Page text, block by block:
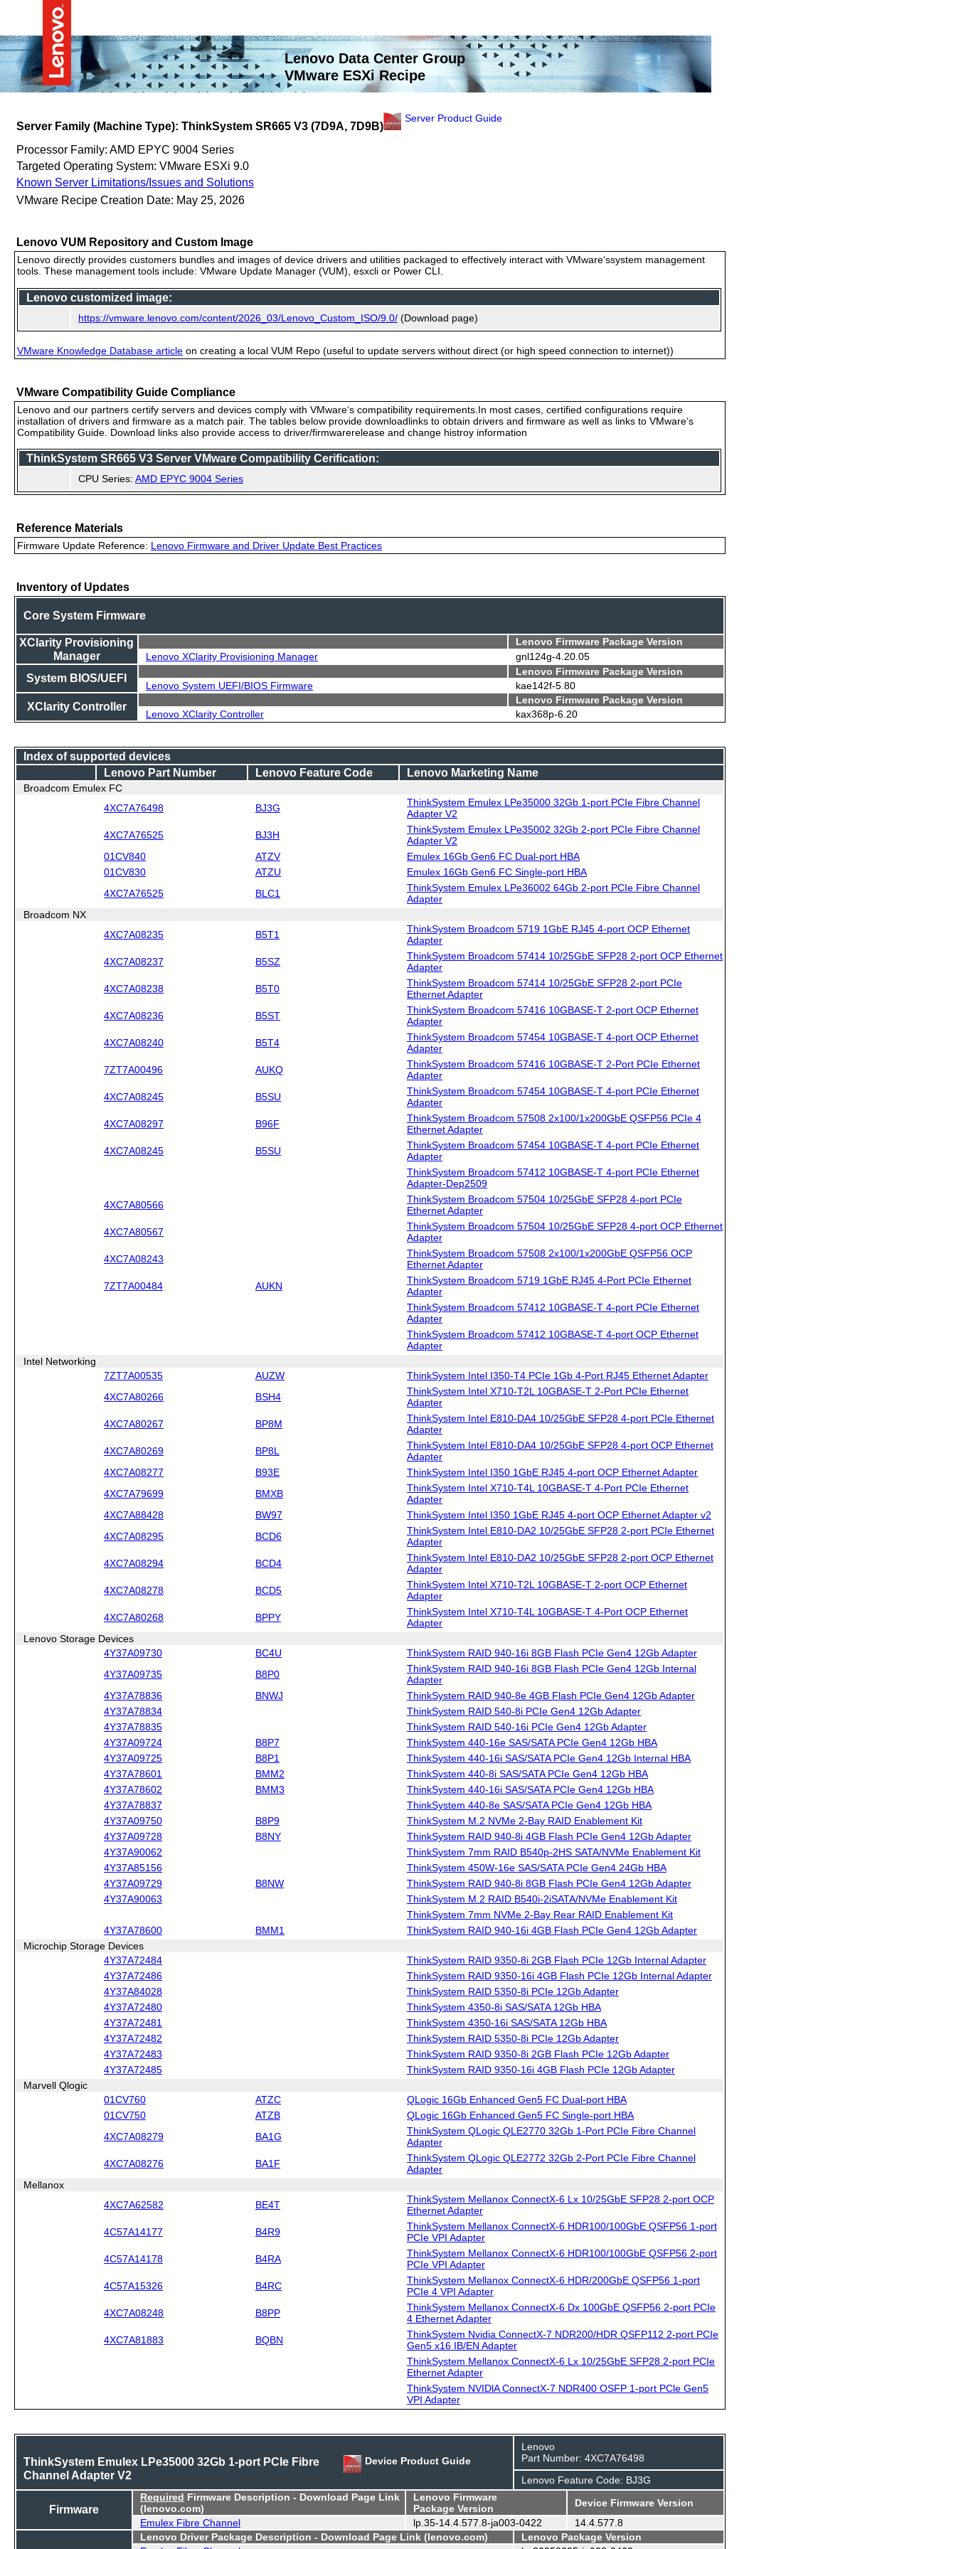
Lenovo Data Center Group
VMware ESXi Recipe
Server Family (Machine Type): ThinkSystem SR665 V3 (7D9A, 7D9B)
Server Product Guide
Processor Family: AMD EPYC 9004 Series
Targeted Operating System: VMware ESXi 9.0
Known Server Limitations/Issues and Solutions
VMware Recipe Creation Date: May 25, 2026
Lenovo VUM Repository and Custom Image
Lenovo directly provides customers bundles and images of device drivers and utilities packaged to effectively interact with VMware‘ssystem management
tools. These management tools include: VMware Update Manager (VUM), esxcli or Power CLI.
Lenovo customized image:
https://vmware.lenovo.com/content/2026_03/Lenovo_Custom_ISO/9.0/ (Download page)
VMware Knowledge Database article on creating a local VUM Repo (useful to update servers without direct (or high speed connection to internet))
VMware Compatibility Guide Compliance
Lenovo and our partners certify servers and devices comply with VMware‘s compatibility requirements.In most cases, certified configurations require
installation of drivers and firmware as a match pair. The tables below provide downloadlinks to obtain drivers and firmware as well as links to VMware‘s
Compatibility Guide. Download links also provide access to driver/firmwarerelease and change histroy information
ThinkSystem SR665 V3 Server VMware Compatibility Cerification:
CPU Series: AMD EPYC 9004 Series
Reference Materials
Firmware Update Reference: Lenovo Firmware and Driver Update Best Practices
Inventory of Updates
Core System Firmware
XClarity Provisioning
Manager
Lenovo Firmware Package Version
Lenovo XClarity Provisioning Manager
gnl124g-4.20.05
System BIOS/UEFI
Lenovo Firmware Package Version
Lenovo System UEFI/BIOS Firmware
kae142f-5.80
XClarity Controller
Lenovo Firmware Package Version
Lenovo XClarity Controller
kax368p-6.20
Index of supported devices
Lenovo Part Number
Lenovo Feature Code Lenovo Marketing Name
Broadcom Emulex FC
4XC7A76498
BJ3G
ThinkSystem Emulex LPe35000 32Gb 1-port PCIe Fibre Channel
Adapter V2
4XC7A76525 BJ3H
ThinkSystem Emulex LPe35002 32Gb 2-port PCIe Fibre Channel
Adapter V2
01CV840
ATZV
Emulex 16Gb Gen6 FC Dual-port HBA
01CV830
ATZU Emulex 16Gb Gen6 FC Single-port HBA
4XC7A76525 BLC1
ThinkSystem Emulex LPe36002 64Gb 2-port PCIe Fibre Channel
Adapter
Broadcom NX
4XC7A08235
B5T1
ThinkSystem Broadcom 5719 1GbE RJ45 4-port OCP Ethernet
Adapter
4XC7A08237 B5SZ
ThinkSystem Broadcom 57414 10/25GbE SFP28 2-port OCP Ethernet
Adapter
4XC7A08238 B5T0
ThinkSystem Broadcom 57414 10/25GbE SFP28 2-port PCIe
Ethernet Adapter
4XC7A08236 B5ST
ThinkSystem Broadcom 57416 10GBASE-T 2-port OCP Ethernet
Adapter
4XC7A08240 B5T4
ThinkSystem Broadcom 57454 10GBASE-T 4-port OCP Ethernet
Adapter
7ZT7A00496 AUKQ
ThinkSystem Broadcom 57416 10GBASE-T 2-Port PCIe Ethernet
Adapter
4XC7A08245 B5SU
ThinkSystem Broadcom 57454 10GBASE-T 4-port PCIe Ethernet
Adapter
4XC7A08297 B96F
ThinkSystem Broadcom 57508 2x100/1x200GbE QSFP56 PCIe 4
Ethernet Adapter
4XC7A08245 B5SU
ThinkSystem Broadcom 57454 10GBASE-T 4-port PCIe Ethernet
Adapter
ThinkSystem Broadcom 57412 10GBASE-T 4-port PCIe Ethernet
Adapter-Dep2509
4XC7A80566
ThinkSystem Broadcom 57504 10/25GbE SFP28 4-port PCIe
Ethernet Adapter
4XC7A80567
ThinkSystem Broadcom 57504 10/25GbE SFP28 4-port OCP Ethernet
Adapter
4XC7A08243
ThinkSystem Broadcom 57508 2x100/1x200GbE QSFP56 OCP
Ethernet Adapter
7ZT7A00484 AUKN
ThinkSystem Broadcom 5719 1GbE RJ45 4-Port PCIe Ethernet
Adapter
ThinkSystem Broadcom 57412 10GBASE-T 4-port PCIe Ethernet
Adapter
ThinkSystem Broadcom 57412 10GBASE-T 4-port OCP Ethernet
Adapter
Intel Networking
7ZT7A00535
AUZW ThinkSystem Intel I350-T4 PCIe 1Gb 4-Port RJ45 Ethernet Adapter
4XC7A80266 BSH4
ThinkSystem Intel X710-T2L 10GBASE-T 2-Port PCIe Ethernet
Adapter
4XC7A80267 BP8M
ThinkSystem Intel E810-DA4 10/25GbE SFP28 4-port PCIe Ethernet
Adapter
4XC7A80269 BP8L
ThinkSystem Intel E810-DA4 10/25GbE SFP28 4-port OCP Ethernet
Adapter
4XC7A08277
B93E ThinkSystem Intel I350 1GbE RJ45 4-port OCP Ethernet Adapter
4XC7A79699 BMXB
ThinkSystem Intel X710-T4L 10GBASE-T 4-Port PCIe Ethernet
Adapter
4XC7A88428
BW97 ThinkSystem Intel I350 1GbE RJ45 4-port OCP Ethernet Adapter v2
4XC7A08295 BCD6
ThinkSystem Intel E810-DA2 10/25GbE SFP28 2-port PCIe Ethernet
Adapter
4XC7A08294 BCD4
ThinkSystem Intel E810-DA2 10/25GbE SFP28 2-port OCP Ethernet
Adapter
4XC7A08278 BCD5
ThinkSystem Intel X710-T2L 10GBASE-T 2-port OCP Ethernet
Adapter
4XC7A80268 BPPY
ThinkSystem Intel X710-T4L 10GBASE-T 4-Port OCP Ethernet
Adapter
Lenovo Storage Devices
4Y37A09730
BC4U ThinkSystem RAID 940-16i 8GB Flash PCIe Gen4 12Gb Adapter
4Y37A09735 B8P0
ThinkSystem RAID 940-16i 8GB Flash PCIe Gen4 12Gb Internal
Adapter
4Y37A78836
BNWJ
ThinkSystem RAID 940-8e 4GB Flash PCIe Gen4 12Gb Adapter
4Y37A78834
ThinkSystem RAID 540-8i PCIe Gen4 12Gb Adapter
4Y37A78835
ThinkSystem RAID 540-16i PCIe Gen4 12Gb Adapter
4Y37A09724
B8P7
ThinkSystem 440-16e SAS/SATA PCIe Gen4 12Gb HBA
4Y37A09725
B8P1
ThinkSystem 440-16i SAS/SATA PCIe Gen4 12Gb Internal HBA
4Y37A78601
BMM2
ThinkSystem 440-8i SAS/SATA PCIe Gen4 12Gb HBA
4Y37A78602
BMM3
ThinkSystem 440-16i SAS/SATA PCIe Gen4 12Gb HBA
4Y37A78837
ThinkSystem 440-8e SAS/SATA PCIe Gen4 12Gb HBA
4Y37A09750
B8P9
ThinkSystem M.2 NVMe 2-Bay RAID Enablement Kit
4Y37A09728
B8NY
ThinkSystem RAID 940-8i 4GB Flash PCIe Gen4 12Gb Adapter
4Y37A90062
ThinkSystem 7mm RAID B540p-2HS SATA/NVMe Enablement Kit
4Y37A85156
ThinkSystem 450W-16e SAS/SATA PCIe Gen4 24Gb HBA
4Y37A09729
B8NW
ThinkSystem RAID 940-8i 8GB Flash PCIe Gen4 12Gb Adapter
4Y37A90063
ThinkSystem M.2 RAID B540i-2iSATA/NVMe Enablement Kit
ThinkSystem 7mm NVMe 2-Bay Rear RAID Enablement Kit
4Y37A78600
BMM1
ThinkSystem RAID 940-16i 4GB Flash PCIe Gen4 12Gb Adapter
Microchip Storage Devices
4Y37A72484
ThinkSystem RAID 9350-8i 2GB Flash PCIe 12Gb Internal Adapter
4Y37A72486
ThinkSystem RAID 9350-16i 4GB Flash PCIe 12Gb Internal Adapter
4Y37A84028
ThinkSystem RAID 5350-8i PCIe 12Gb Adapter
4Y37A72480
ThinkSystem 4350-8i SAS/SATA 12Gb HBA
4Y37A72481
ThinkSystem 4350-16i SAS/SATA 12Gb HBA
4Y37A72482
ThinkSystem RAID 5350-8i PCIe 12Gb Adapter
4Y37A72483
ThinkSystem RAID 9350-8i 2GB Flash PCIe 12Gb Adapter
4Y37A72485
ThinkSystem RAID 9350-16i 4GB Flash PCIe 12Gb Adapter
Marvell Qlogic
01CV760
ATZC
QLogic 16Gb Enhanced Gen5 FC Dual-port HBA
01CV750
ATZB QLogic 16Gb Enhanced Gen5 FC Single-port HBA
4XC7A08279 BA1G
ThinkSystem QLogic QLE2770 32Gb 1-Port PCIe Fibre Channel
Adapter
4XC7A08276 BA1F
ThinkSystem QLogic QLE2772 32Gb 2-Port PCIe Fibre Channel
Adapter
Mellanox
4XC7A62582
BE4T
ThinkSystem Mellanox ConnectX-6 Lx 10/25GbE SFP28 2-port OCP
Ethernet Adapter
4C57A14177 B4R9
ThinkSystem Mellanox ConnectX-6 HDR100/100GbE QSFP56 1-port
PCIe VPI Adapter
4C57A14178 B4RA
ThinkSystem Mellanox ConnectX-6 HDR100/100GbE QSFP56 2-port
PCIe VPI Adapter
4C57A15326 B4RC
ThinkSystem Mellanox ConnectX-6 HDR/200GbE QSFP56 1-port
PCIe 4 VPI Adapter
4XC7A08248 B8PP
ThinkSystem Mellanox ConnectX-6 Dx 100GbE QSFP56 2-port PCIe
4 Ethernet Adapter
4XC7A81883 BQBN
ThinkSystem Nvidia ConnectX-7 NDR200/HDR QSFP112 2-port PCIe
Gen5 x16 IB/EN Adapter
ThinkSystem Mellanox ConnectX-6 Lx 10/25GbE SFP28 2-port PCIe
Ethernet Adapter
ThinkSystem NVIDlA ConnectX-7 NDR400 OSFP 1-port PCle Gen5
VPI Adapter
ThinkSystem Emulex LPe35000 32Gb 1-port PCIe Fibre
Channel Adapter V2
Device Product Guide
Lenovo
Part Number: 4XC7A76498
Lenovo Feature Code: BJ3G
Firmware
Required Firmware Description - Download Page Link
(lenovo.com)
Lenovo Firmware
Package Version
Device Firmware Version
Emulex Fibre Channel
lp.35-14.4.577.8-ja003-0422
14.4.577.8
Lenovo Driver Package Description - Download Page Link (lenovo.com)
Lenovo Package Version